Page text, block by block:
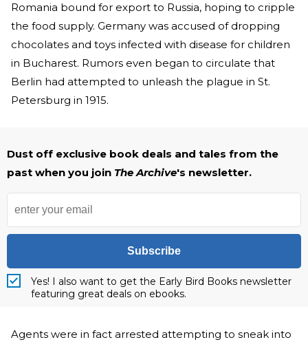
Romania bound for export to Russia, hoping to cripple
the food supply. Germany was accused of dropping
chocolates and toys infected with disease for children
in Bucharest. Rumors even began to circulate that
Berlin had attempted to unleash the plague in St.
Petersburg in 1915.
Dust off exclusive book deals and tales from the
past when you join The Archive's newsletter.
Subscribe
Yes! I also want to get the Early Bird Books newsletter
featuring great deals on ebooks.
Agents were in fact arrested attempting to sneak into